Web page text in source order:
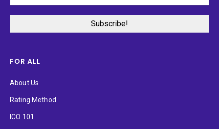
FOR ALL
About Us
Rating Method
ICO 101